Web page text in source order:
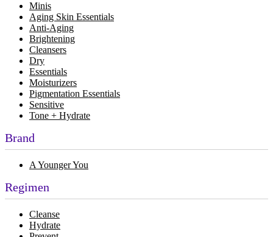
Minis
Aging Skin Essentials
Anti-Aging
Brightening
Cleansers
Dry
Essentials
Moisturizers
Pigmentation Essentials
Sensitive
Tone + Hydrate
Brand
A Younger You
Regimen
Cleanse
Hydrate